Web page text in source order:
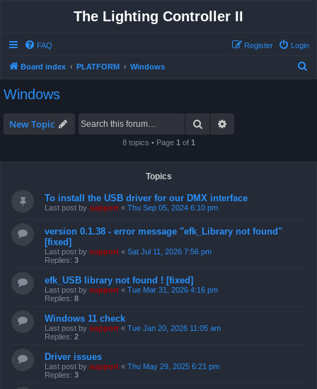
The Lighting Controller II
FAQ Login
Register
Board index PLATFORM Windows
Windows
New Topic Search
8 topics • Page 1 of 1
Topics
To install the USB driver for our DMX interface
Last post by support « Thu Sep 05, 2024 6:10 pm
version 0.1.38 - error message "efk_Library not found"
[fixed]
Last post by support « Sat Jul 11, 2026 7:56 pm
Replies: 3
efk_USB library not found ! [fixed]
Last post by support « Tue Mar 31, 2026 4:16 pm
Replies: 8
Windows 11 check
Last post by support « Tue Jan 20, 2026 11:05 am
Replies: 2
Driver issues
Last post by support « Thu May 29, 2025 6:21 pm
Replies: 3